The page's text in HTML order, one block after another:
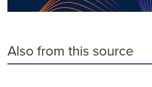
Also from this source